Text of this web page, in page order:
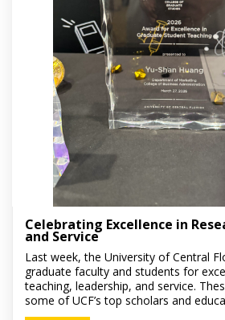
Celebrating Excellence in
and Service
Last week, the University of Central
graduate faculty and students for
teaching, leadership, and service.
some of UCF’s top scholars and